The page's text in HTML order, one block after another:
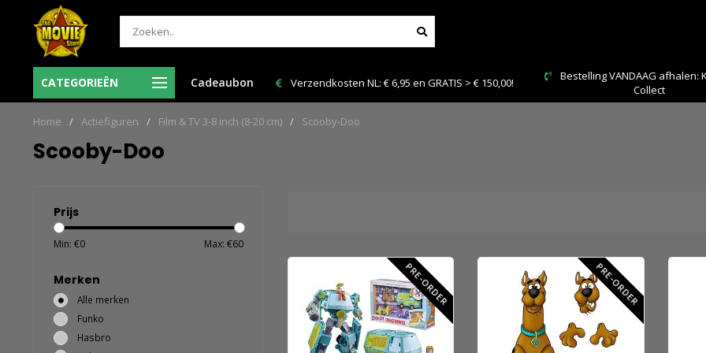
CATEGORIEËN Cadeaubon
= de volgende
Verzendkosten NL: € 6,95 en GRATIS > € 150,00!
Bestelling VANDAAG afhalen: Kies Click &
Collect
Home / Actiefiguren / Film & TV 3-8 inch (8-20 cm) / Scooby-Doo
Scooby-Doo
Prijs
Min: €0 Max: €60
Merken
Alle merken
Funko
Hasbro
PRE-ORDER PRE-ORDER